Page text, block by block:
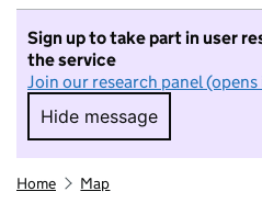
Sign up to take part in user
the service
Join our research panel
Hide message
Hide message. I
Home Map